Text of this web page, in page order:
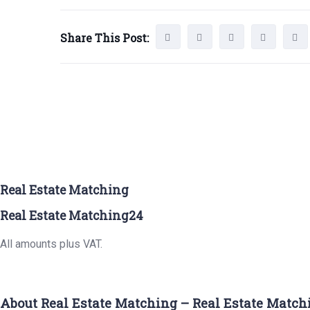
Share This Post:
Real Estate Matching
Real Estate Matching24
All amounts plus VAT.
About Real Estate Matching – Real Estate